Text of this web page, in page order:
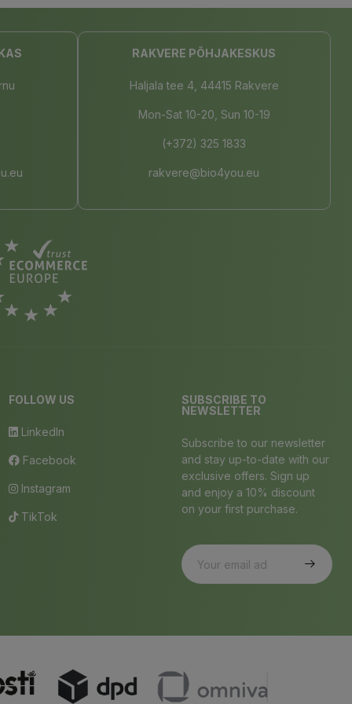
RAKVERE PÕHJAKESKUS
Haljala tee 4, 44415 Rakvere
Mon-Sat 10-20, Sun 10-19
(+372) 325 1833
rakvere@bio4you.eu
FOLLOW US
LinkedIn
Facebook
Instagram
TikTok
SUBSCRIBE TO
NEWSLETTER
Subscribe to our newsletter
and stay up-to-date with our
exclusive offers. Sign up
and enjoy a 10% discount
on your first purchase.